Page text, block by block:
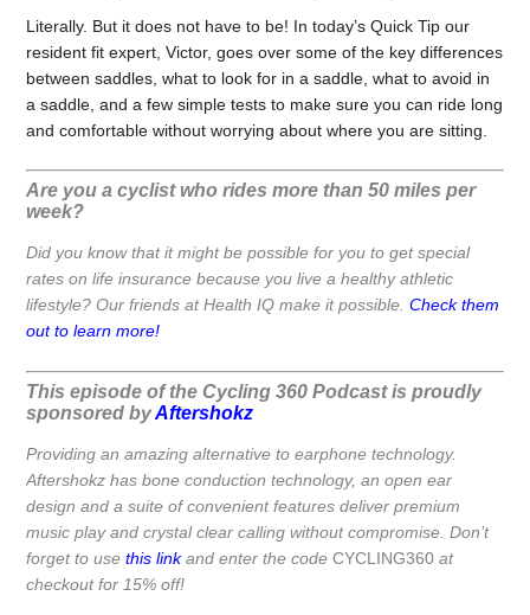
Literally. But it does not have to be! In today’s Quick Tip our
resident fit expert, Victor, goes over some of the key differences
between saddles, what to look for in a saddle, what to avoid in
a saddle, and a few simple tests to make sure you can ride long
and comfortable without worrying about where you are sitting.
Are you a cyclist who rides more than 50 miles per
week?
Did you know that it might be possible for you to get special
rates on life insurance because you live a healthy athletic
lifestyle? Our friends at Health IQ make it possible.Check them
out to learn more!
This episode of the Cycling 360 Podcast is proudly
sponsored byAftershokz
Providing an amazing alternative to earphone technology.
Aftershokz has bone conduction technology, an open ear
design and a suite of convenient features deliver premium
music play and crystal clear calling without compromise. Don’t
forget to usethis linkand enter the codeCYCLING360 at
checkout for 15% off!